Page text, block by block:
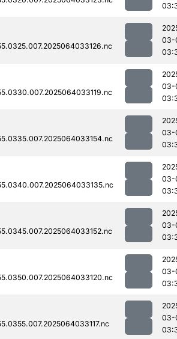
03-
03-
03-
03-
03-
03-
03-